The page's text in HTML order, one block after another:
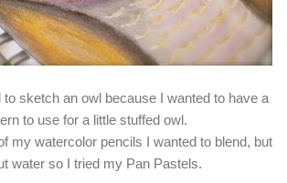
to sketch an owl because I wanted to have a
to use for a little stuffed owl.
my watercolor pencils I wanted to blend, but
water so I tried my Pan Pastels.